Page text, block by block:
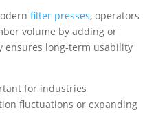
filter presses, operators
volume by adding or
ensures long-term usability
for industries
fluctuations or expanding